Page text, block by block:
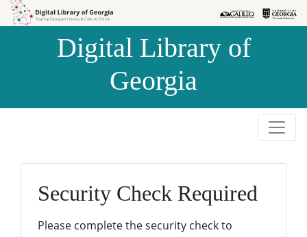
Skip to
Skip to
Digital Library of
Georgia
Security Check Required
Please complete the security check to